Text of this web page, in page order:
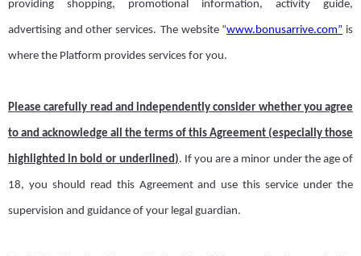
providing shopping, promotional information, activity guide,
advertising and other services. The website “www.bonusarrive.com” is
where the Platform provides services for you.
Please carefully read and independently consider whether you agree
to and acknowledge all the terms of this Agreement (especially those
highlighted in bold or underlined). If you are a minor under the age of
18, you should read this Agreement and use this service under the
supervision and guidance of your legal guardian.